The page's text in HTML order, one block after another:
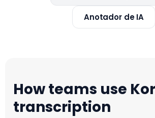
Anotador de IA
How teams use
transcription